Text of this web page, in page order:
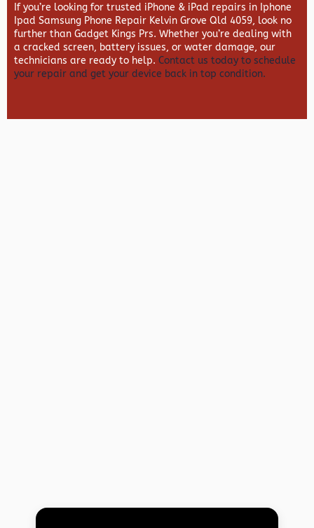
If you’re looking for trusted iPhone & iPad repairs in Iphone
Ipad Samsung Phone Repair Kelvin Grove Qld 4059, look no
further than Gadget Kings Prs. Whether you’re dealing with
a cracked screen, battery issues, or water damage, our
technicians are ready to help. Contact us today to schedule
your repair and get your device back in top condition.